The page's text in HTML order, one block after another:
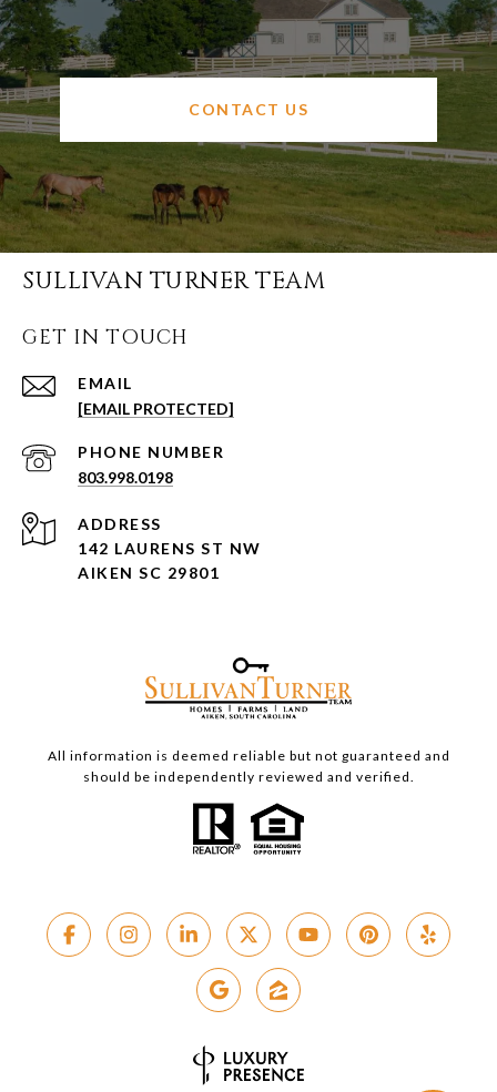
CONTACT US
SULLIVAN TURNER TEAM
GET IN TOUCH
EMAIL
[EMAIL PROTECTED]
PHONE NUMBER
803.998.0198
ADDRESS
142 LAURENS ST NW
AIKEN SC 29801
All information is deemed reliable but not guaranteed and
should be independently reviewed and verified.